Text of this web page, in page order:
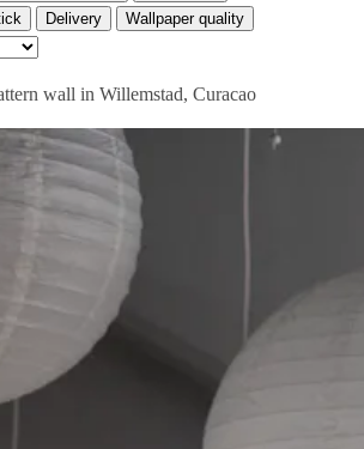
Delivery Wallpaper quality
wall in Willemstad, Curacao